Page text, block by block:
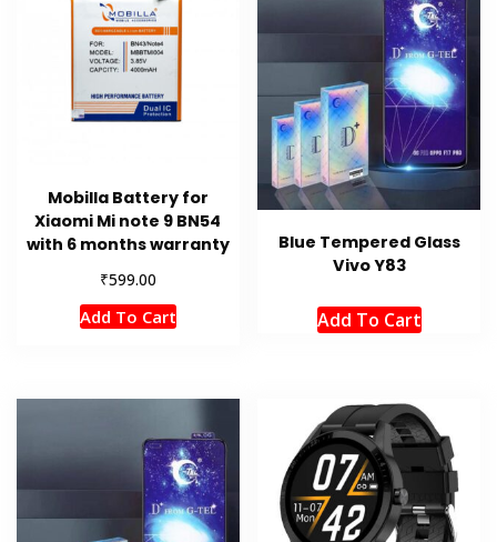
Mobilla Battery for
Xiaomi Mi note 9 BN54
with 6 months warranty
₹599.00
Add To Cart
Blue Tempered Glass
Vivo Y83
Add To Cart